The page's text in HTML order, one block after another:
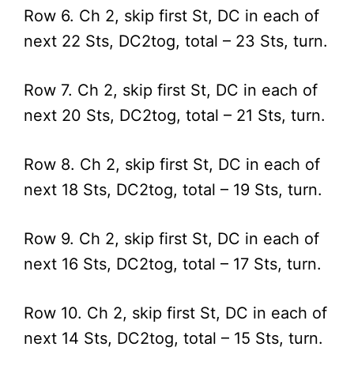
Row 6. Ch 2, skip first St, DC in each of
next 22 Sts, DC2tog, total – 23 Sts, turn.
Row 7. Ch 2, skip first St, DC in each of
next 20 Sts, DC2tog, total – 21 Sts, turn.
Row 8. Ch 2, skip first St, DC in each of
next 18 Sts, DC2tog, total – 19 Sts, turn.
Row 9. Ch 2, skip first St, DC in each of
next 16 Sts, DC2tog, total – 17 Sts, turn.
Row 10. Ch 2, skip first St, DC in each of
next 14 Sts, DC2tog, total – 15 Sts, turn.